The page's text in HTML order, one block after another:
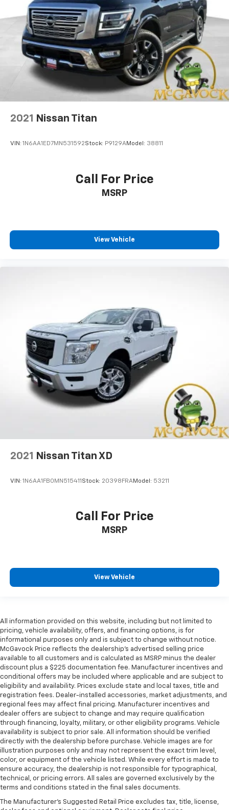
2021 Nissan Titan
VIN: 1N6AA1ED7MN531592Stock: P9129AModel: 38811
Call For Price
MSRP
View Vehicle
2021 Nissan Titan XD
VIN: 1N6AA1FB0MN515411 Stock: 20398FRAModel: 53211
Call For Price
MSRP
View Vehicle
All information provided on this website, including but not limited to
pricing, vehicle availability, offers, and financing options, is for
informational purposes only and is subject to change without notice.
McGavock Price reflects the dealership’s advertised selling price
available to all customers and is calculated as MSRP minus the dealer
discount plus a $225 documentation fee. Manufacturer incentives and
conditional offers may be included where applicable and are subject to
eligibility and availability. Prices exclude state and local taxes, title and
registration fees. Dealer-installed accessories, market adjustments, and
regional fees may affect final pricing. Manufacturer incentives and
dealer offers are subject to change and may require qualification
through financing, loyalty, military, or other eligibility programs. Vehicle
availability is subject to prior sale. All information should be verified
directly with the dealership before purchase. Vehicle images are for
illustration purposes only and may not represent the exact trim level,
color, or equipment of the vehicle listed. While every effort is made to
ensure accuracy, the dealership is not responsible for typographical,
technical, or pricing errors. All sales are governed exclusively by the
terms and conditions stated in the final sales documents.
The Manufacturer's Suggested Retail Price excludes tax, title, license,